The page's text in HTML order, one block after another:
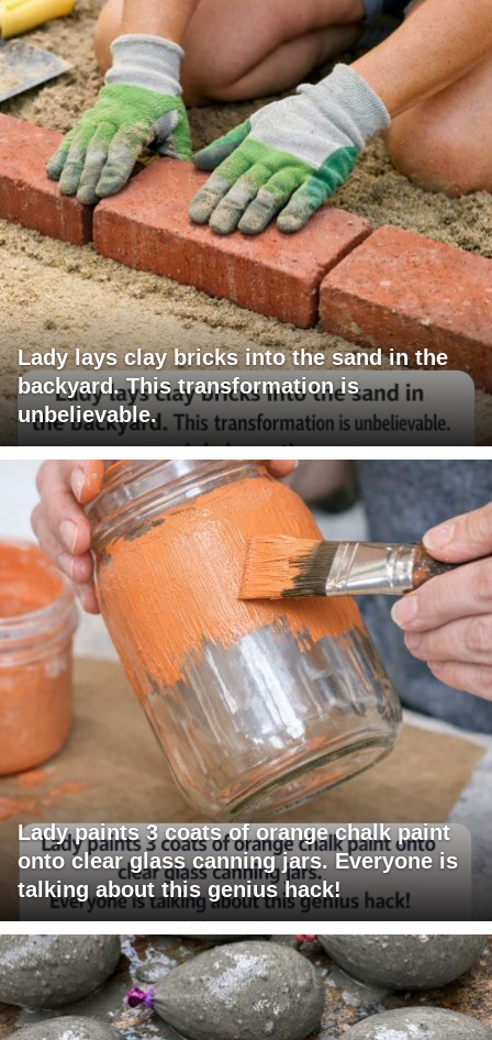
Lady lays clay bricks into the sand in the
backyard. This transformation is
unbelievable.
Lady paints 3 coats of orange chalk paint
onto clear glass canning jars. Everyone is
talking about this genius hack!